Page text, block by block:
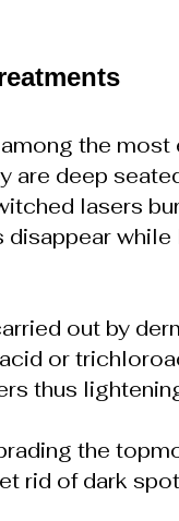
the
are deep
lasers
while
out by
or
thus
the
rid of dark